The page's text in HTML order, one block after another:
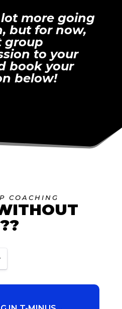
lot more going
but for now,
group
to your
book your
below!
COACHING